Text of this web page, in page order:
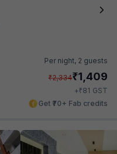
Per night, 2 guests
₹2,334₹1,409
+₹81 GST
Get ₹70+ Fab credits